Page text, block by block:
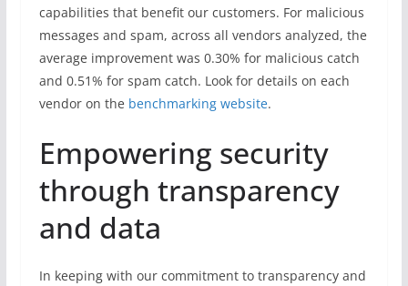
capabilities that benefit our customers. For malicious
messages and spam, across all vendors analyzed, the
average improvement was 0.30% for malicious catch
and 0.51% for spam catch. Look for details on each
vendor on the benchmarking website.
Empowering security
through transparency
and data
In keeping with our commitment to transparency and